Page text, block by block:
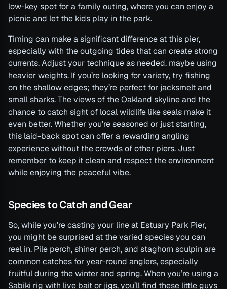
low-key spot for a family outing, where you can enjoy a
picnic and let the kids play in the park.
Timing can make a significant difference at this pier,
especially with the outgoing tides that can create strong
currents. Adjust your technique as needed, maybe using
heavier weights. If you’re looking for variety, try fishing
on the shallow edges; they’re perfect for jacksmelt and
small sharks. The views of the Oakland skyline and the
chance to catch sight of local wildlife like seals make it
even better. Whether you’re seasoned or just starting,
this laid-back spot can offer a rewarding angling
experience without the crowds of other piers. Just
remember to keep it clean and respect the environment
while enjoying the peaceful vibe.
Species to Catch and Gear
So, while you’re casting your line at Estuary Park Pier,
you might be surprised at the varied species you can
reel in. Pile perch, shiner perch, and staghorn sculpin are
common catches for year-round anglers, especially
fruitful during the winter and spring. When you’re using a
Sabiki rig with live bait or jigs, you’ll find these little guys